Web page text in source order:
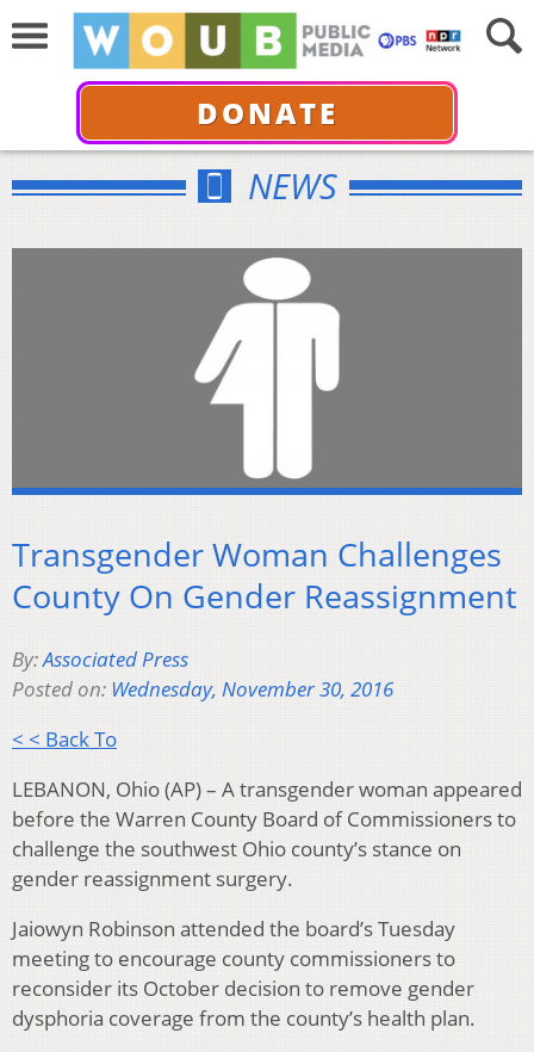
DONATE
NEWS
Transgender Woman Challenges
County On Gender Reassignment
By:Associated Press
Posted on: Wednesday, November 30, 2016
< < Back To
LEBANON, Ohio (AP) – A transgender woman appeared
before the Warren County Board of Commissioners to
challenge the southwest Ohio county’s stance on
gender reassignment surgery.
Jaiowyn Robinson attended the board’s Tuesday
meeting to encourage county commissioners to
reconsider its October decision to remove gender
dysphoria coverage from the county’s health plan.